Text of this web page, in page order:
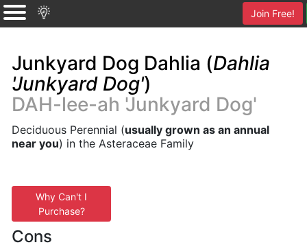
Join Free!
Junkyard Dog Dahlia (Dahlia
'Junkyard Dog')
DAH-lee-ah 'Junkyard Dog'
Deciduous Perennial (usually grown as an annual
near you) in the Asteraceae Family
Why Can't I
Purchase?
Cons